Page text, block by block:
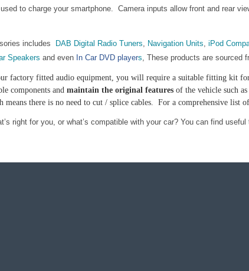
to charge your smartphone. Camera inputs allow front and rear
includes DAB Digital Radio Tuners, Navigation Units, iPod
Speakers and even In Car DVD players, These products are sourced
factory fitted audio equipment, you will require a suitable fitting kit
components and maintain the original features of the vehicle such
means there is no need to cut / splice cables. For a comprehensive list
right for you, or what’s compatible with your car? You can find